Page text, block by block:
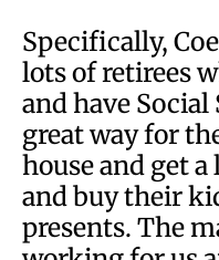
Specifically,
lots of retirees
and have
great way for
house and get
and buy their
presents. The